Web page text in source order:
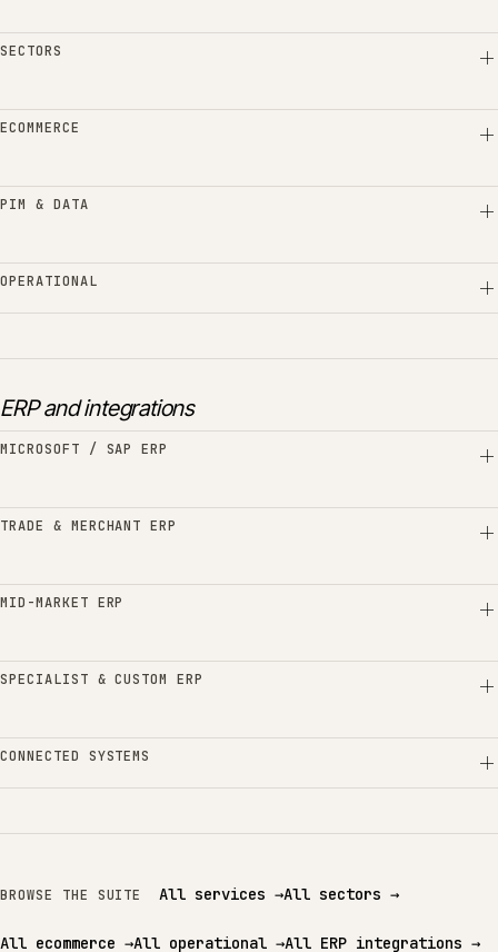
SECTORS
ECOMMERCE
PIM & DATA
OPERATIONAL
ERP and integrations
MICROSOFT / SAP ERP
TRADE & MERCHANT ERP
MID-MARKET ERP
SPECIALIST & CUSTOM ERP
CONNECTED SYSTEMS
BROWSE THE SUITE All services →All sectors →
All ecommerce →All operational →All ERP integrations →